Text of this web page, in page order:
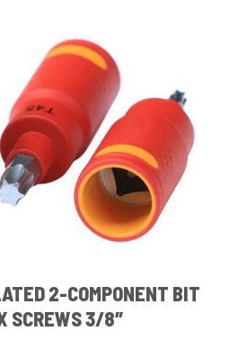
2-COMPONENT BIT
SCREWS 3/8″